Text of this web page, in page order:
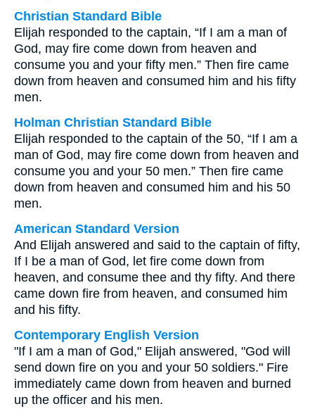
Christian Standard Bible
Elijah responded to the captain, “If I am a man of
God, may fire come down from heaven and
consume you and your fifty men.” Then fire came
down from heaven and consumed him and his fifty
men.
Holman Christian Standard Bible
Elijah responded to the captain of the 50, “If I am a
man of God, may fire come down from heaven and
consume you and your 50 men.” Then fire came
down from heaven and consumed him and his 50
men.
American Standard Version
And Elijah answered and said to the captain of fifty,
If I be a man of God, let fire come down from
heaven, and consume thee and thy fifty. And there
came down fire from heaven, and consumed him
and his fifty.
Contemporary English Version
"If I am a man of God," Elijah answered, "God will
send down fire on you and your 50 soldiers." Fire
immediately came down from heaven and burned
up the officer and his men.